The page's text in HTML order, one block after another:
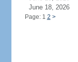
June 18, 2026
Page: 1 2 >